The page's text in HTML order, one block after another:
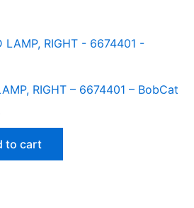
RIGHT – 6674401 – BobCat
to cart